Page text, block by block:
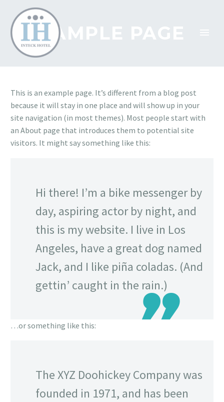
SAMPLE PAGE
This is an example page. It’s different from a blog post
because it will stay in one place and will show up in your
site navigation (in most themes). Most people start with
an About page that introduces them to potential site
visitors. It might say something like this:
Hi there! I’m a bike messenger by
day, aspiring actor by night, and
this is my website. I live in Los
Angeles, have a great dog named
Jack, and I like piña coladas. (And
gettin’ caught in the rain.)
…or something like this:
The XYZ Doohickey Company was
founded in 1971, and has been